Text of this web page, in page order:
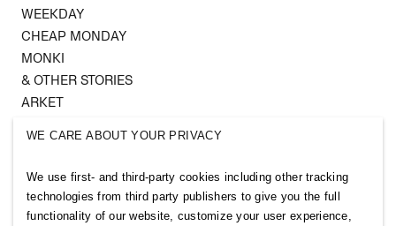
WEEKDAY
CHEAP MONDAY
MONKI
& OTHER STORIES
ARKET
Follow us
WE CARE ABOUT YOUR PRIVACY
We use first- and third-party cookies including other tracking
technologies from third party publishers to give you the full
functionality of our website, customize your user experience,